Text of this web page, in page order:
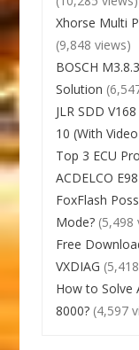
Xhorse Multi
(9,848 views)
BOSCH
Solution
JLR SDD
10 (With
Top 3 ECU
ACDELCO E98
FoxFlash
Mode? (5,498
Free
VXDIAG
How to Solve
8000? (4,597